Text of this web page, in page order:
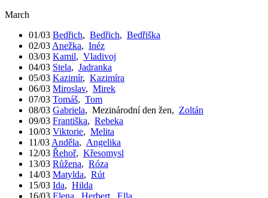
March
01/03 Bedřich, Bedřich, Bedřiška
02/03 Anežka, Inéz
03/03 Kamil, Vladivoj
04/03 Stela, Jadranka
05/03 Kazimír, Kazimíra
06/03 Miroslav, Mirek
07/03 Tomáš, Tom
08/03 Gabriela, Mezinárodní den žen, Zoltán
09/03 Františka, Rebeka
10/03 Viktorie, Melita
11/03 Anděla, Angelika
12/03 Řehoř, Křesomysl
13/03 Růžena, Róza
14/03 Matylda, Rút
15/03 Ida, Hilda
16/03 Elena, Herbert, Ella